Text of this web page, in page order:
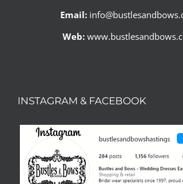
Email:
Web:
INSTAGRAM & FACEBOOK